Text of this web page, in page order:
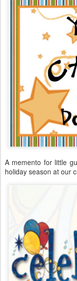
A memento for little
holiday season at our